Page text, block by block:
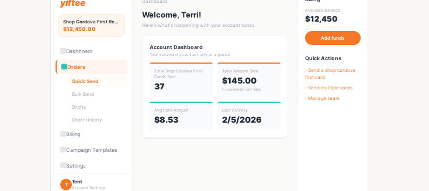
yiftee
Shop Cordova First Rewards Hub
$12,450.00
Dashboard
Orders
Quick Send
Bulk Send
Drafts
Order History
Billing
Campaign Templates
Settings
T Terri
Account Settings
Welcome, Terri!
Here's what's happening with your account today.
Account Dashboard
Your community card activity at a glance
Total Shop Cordova First
Cards Sent
37
Total Amount Sent
$145.00
in community card value
Avg Card Amount
$8.53
Last Activity
2/5/2026
Available Balance
$12,450
Add funds
Quick Actions
› Send a shop cordova
first card
› Send multiple cards
› Manage team